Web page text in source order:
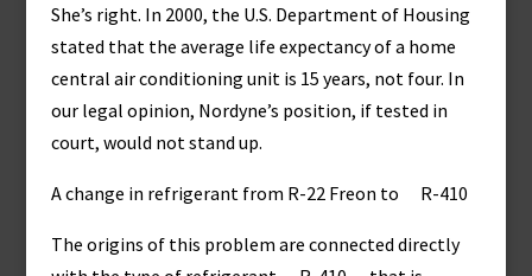
She’s right. In 2000, the U.S. Department of Housing
stated that the average life expectancy of a home
central air conditioning unit is 15 years, not four. In
our legal opinion, Nordyne’s position, if tested in
court, would not stand up.
A change in refrigerant from R-22 Freon to R-410
The origins of this problem are connected directly